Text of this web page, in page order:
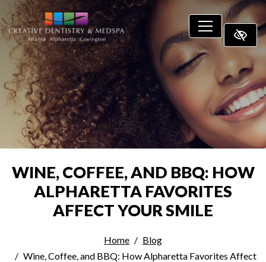
SKIP TO MAIN CONTENT
WINE, COFFEE, AND BBQ: HOW
ALPHARETTA FAVORITES
AFFECT YOUR SMILE
Home
Blog
Wine, Coffee, and BBQ: How Alpharetta Favorites Affect